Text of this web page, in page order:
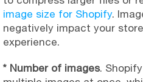
image size for Shopify.
negatively impact your
experience.
* Number of images.